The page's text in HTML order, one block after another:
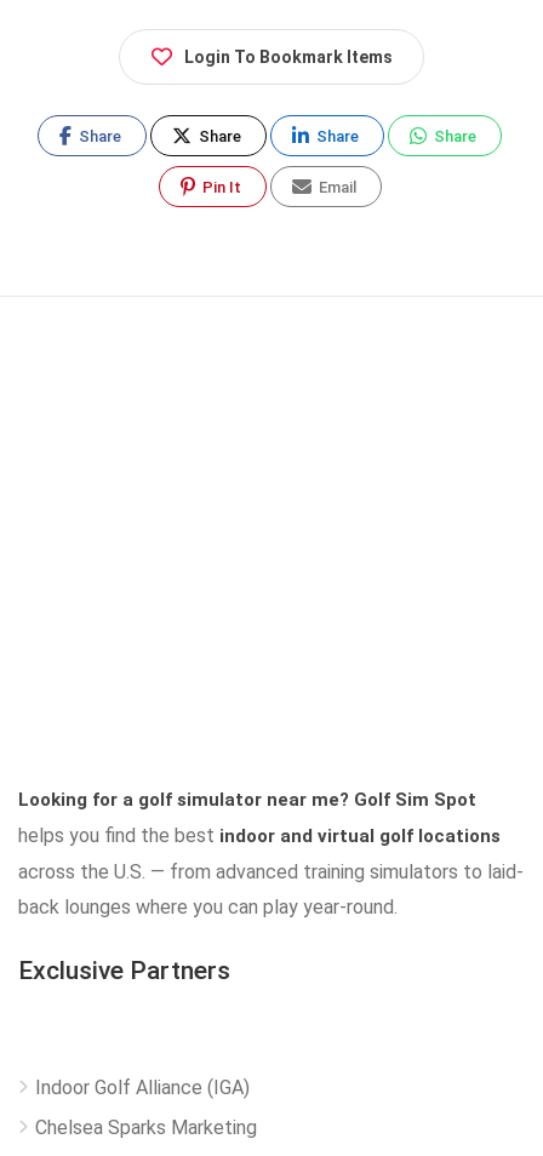
Login To Bookmark Items
Share Share Share Share
Pin It Email
Looking for a golf simulator near me? Golf Sim Spot
helps you find the best indoor and virtual golf locations
across the U.S. — from advanced training simulators to laid-
back lounges where you can play year-round.
Exclusive Partners
Indoor Golf Alliance (IGA)
Chelsea Sparks Marketing